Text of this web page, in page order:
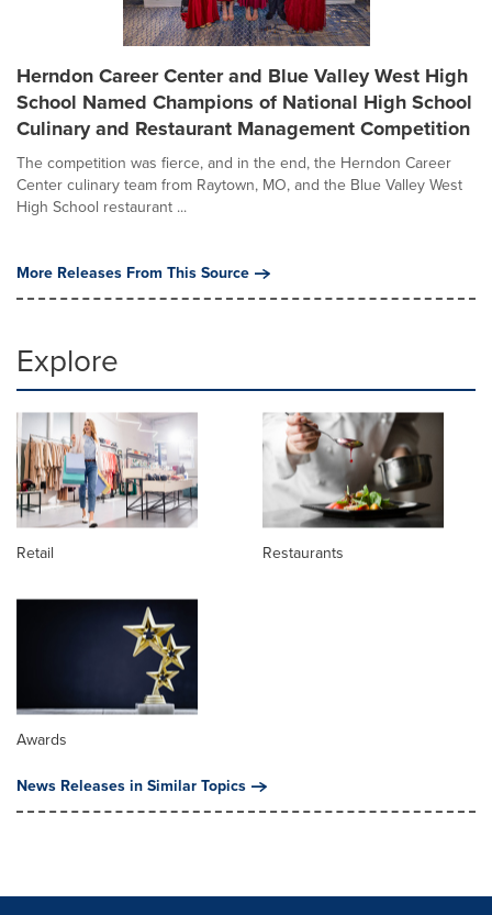
Herndon Career Center and Blue Valley West High
School Named Champions of National High School
Culinary and Restaurant Management Competition
The competition was fierce, and in the end, the Herndon Career
Center culinary team from Raytown, MO, and the Blue Valley West
High School restaurant ...
More Releases From This Source
Explore
Retail Restaurants
Awards
News Releases in Similar Topics